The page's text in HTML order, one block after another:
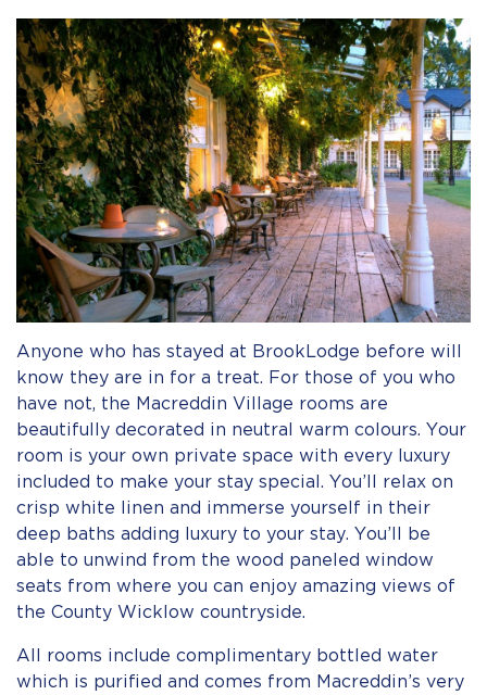
Anyone who has stayed at BrookLodge before will
know they are in for a treat. For those of you who
have not, the Macreddin Village rooms are
beautifully decorated in neutral warm colours. Your
room is your own private space with every luxury
included to make your stay special. You’ll relax on
crisp white linen and immerse yourself in their
deep baths adding luxury to your stay. You’ll be
able to unwind from the wood paneled window
seats from where you can enjoy amazing views of
the County Wicklow countryside.
All rooms include complimentary bottled water
which is purified and comes from Macreddin’s very